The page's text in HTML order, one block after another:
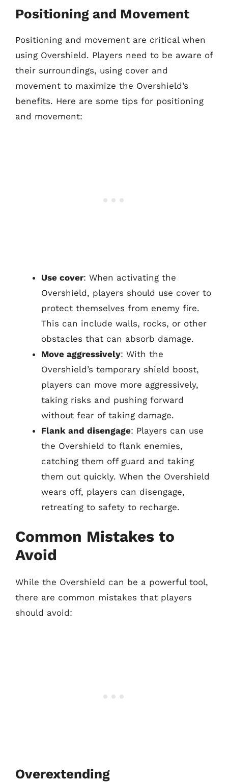
Positioning and Movement
Positioning and movement are critical when
using Overshield. Players need to be aware of
their surroundings, using cover and
movement to maximize the Overshield’s
benefits. Here are some tips for positioning
and movement:
Use cover: When activating the
Overshield, players should use cover to
protect themselves from enemy fire.
This can include walls, rocks, or other
obstacles that can absorb damage.
Move aggressively: With the
Overshield’s temporary shield boost,
players can move more aggressively,
taking risks and pushing forward
without fear of taking damage.
Flank and disengage: Players can use
the Overshield to flank enemies,
catching them off guard and taking
them out quickly. When the Overshield
wears off, players can disengage,
retreating to safety to recharge.
Common Mistakes to
Avoid
While the Overshield can be a powerful tool,
there are common mistakes that players
should avoid:
Overextending